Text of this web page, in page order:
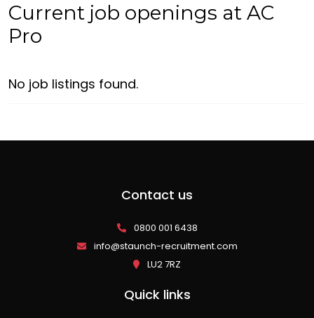
Current job openings at AC
Pro
No job listings found.
Contact us
0800 001 6438
info@staunch-recruitment.com
LU2 7RZ
Quick links